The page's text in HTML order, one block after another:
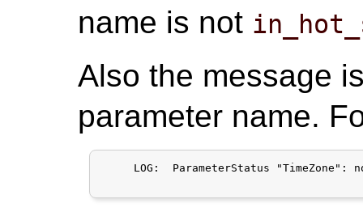
name is not
Also the message
parameter name.
LOG:  ParameterStatus "TimeZone":